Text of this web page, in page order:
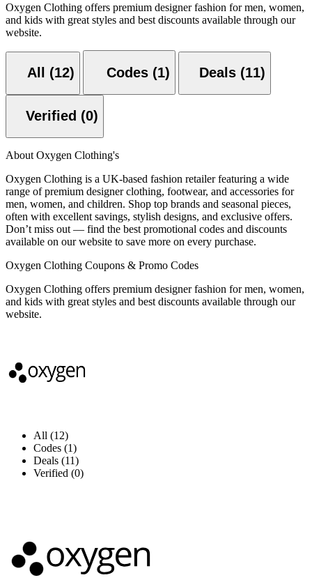
Oxygen Clothing offers premium designer fashion for men, women,
and kids with great styles and best discounts available through our
website.
All (12) Codes (1) Deals (11)
Verified (0)
About Oxygen Clothing's
Oxygen Clothing is a UK-based fashion retailer featuring a wide
range of premium designer clothing, footwear, and accessories for
men, women, and children. Shop top brands and seasonal pieces,
often with excellent savings, stylish designs, and exclusive offers.
Don’t miss out — find the best promotional codes and discounts
available on our website to save more on every purchase.
Oxygen Clothing Coupons & Promo Codes
Oxygen Clothing offers premium designer fashion for men, women,
and kids with great styles and best discounts available through our
website.
All (12)
Codes (1)
Deals (11)
Verified (0)